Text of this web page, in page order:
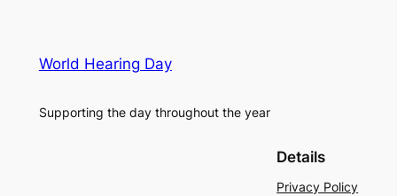
World Hearing Day
Supporting the day throughout the year
Details
Privacy Policy